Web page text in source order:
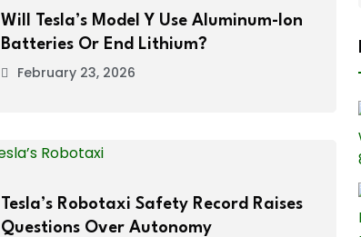
Will Tesla’s Model Y Use Aluminum-Ion
Batteries Or End Lithium?
February 23, 2026
Tesla’s Robotaxi Safety Record Raises
Questions Over Autonomy